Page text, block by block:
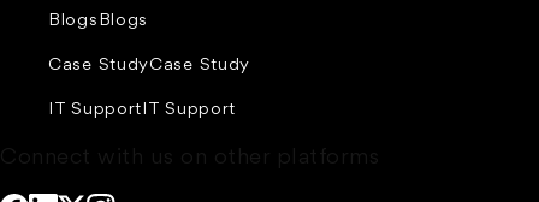
Blogs Blogs
Case StudyCase Study
IT SupportIT Support